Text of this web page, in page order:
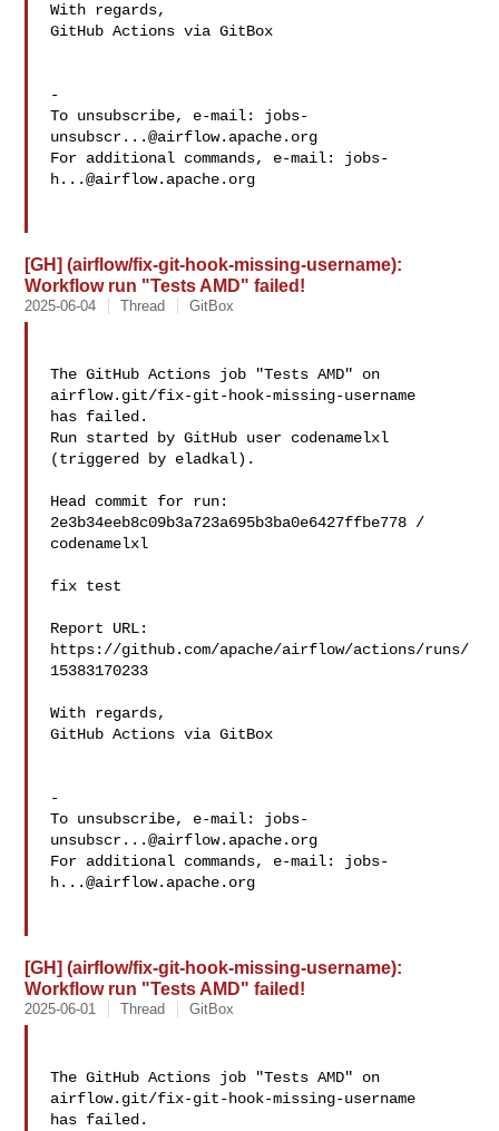
With regards,
GitHub Actions via GitBox
-
To unsubscribe, e-mail: jobs-
unsubscr...@airflow.apache.org
For additional commands, e-mail: jobs-
h...@airflow.apache.org
[GH] (airflow/fix-git-hook-missing-username):
Workflow run "Tests AMD" failed!
2025-06-04 Thread GitBox
The GitHub Actions job "Tests AMD" on
airflow.git/fix-git-hook-missing-username
has failed.
Run started by GitHub user codenamelxl
(triggered by eladkal).
Head commit for run:
2e3b34eeb8c09b3a723a695b3ba0e6427ffbe778 /
codenamelxl
fix test
Report URL:
https://github.com/apache/airflow/actions/runs/
15383170233
With regards,
GitHub Actions via GitBox
-
To unsubscribe, e-mail: jobs-
unsubscr...@airflow.apache.org
For additional commands, e-mail: jobs-
h...@airflow.apache.org
[GH] (airflow/fix-git-hook-missing-username):
Workflow run "Tests AMD" failed!
2025-06-01 Thread GitBox
The GitHub Actions job "Tests AMD" on
airflow.git/fix-git-hook-missing-username
has failed.